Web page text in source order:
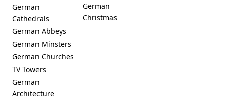
German
Cathedrals
German Abbeys
German Minsters
German Churches
TV Towers
German
Architecture
German
Christmas